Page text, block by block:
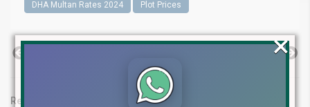
DHA Multan Rates 2024
Plot Prices
Related posts
×